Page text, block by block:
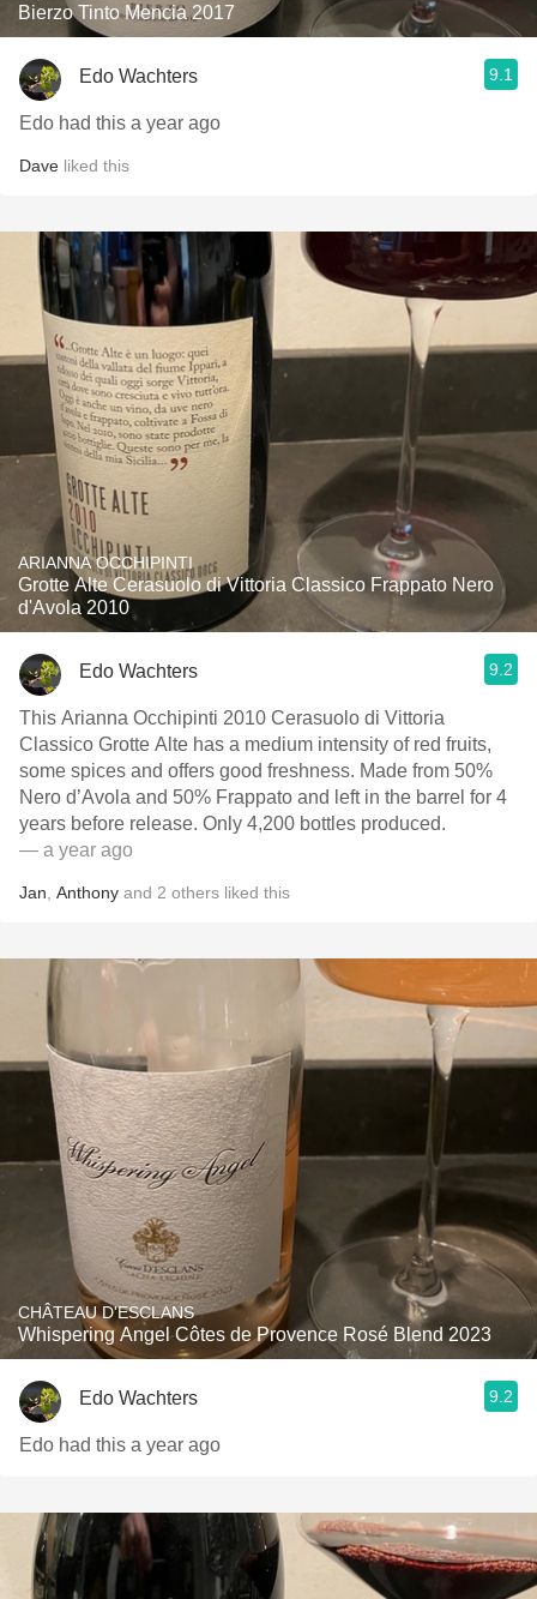
Bierzo Tinto Mencia 2017
Edo Wachters 9.1
Edo had this a year ago
Dave liked this
ARIANNA OCCHIPINTI
Grotte Alte Cerasuolo di Vittoria Classico Frappato Nero
d'Avola 2010
Edo Wachters 9.2
This Arianna Occhipinti 2010 Cerasuolo di Vittoria
Classico Grotte Alte has a medium intensity of red fruits,
some spices and offers good freshness. Made from 50%
Nero d’Avola and 50% Frappato and left in the barrel for 4
years before release. Only 4,200 bottles produced.
— a year ago
Jan Anthony and 2 others liked this
CHÂTEAU D'ESCLANS
Whispering Angel Côtes de Provence Rosé Blend 2023
Edo Wachters 9.2
Edo had this a year ago